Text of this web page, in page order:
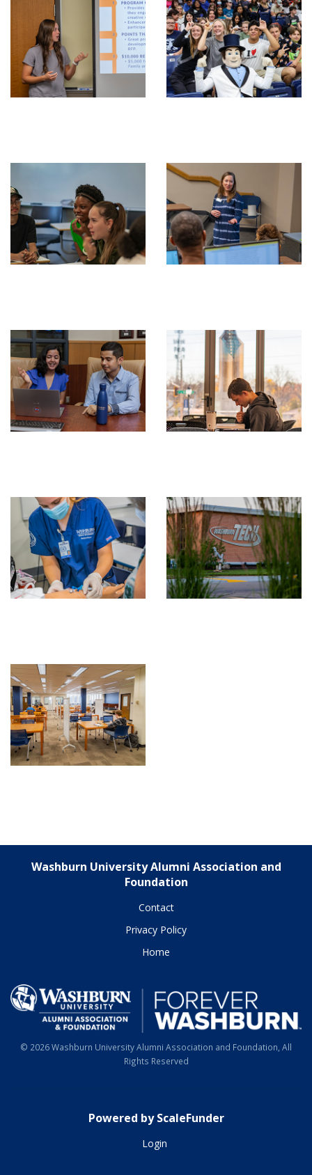
Washburn University Alumni Association and
Foundation
Contact
Privacy Policy
Home
© 2026 Washburn University Alumni Association and Foundation, All
Rights Reserved
Powered by ScaleFunder
Login